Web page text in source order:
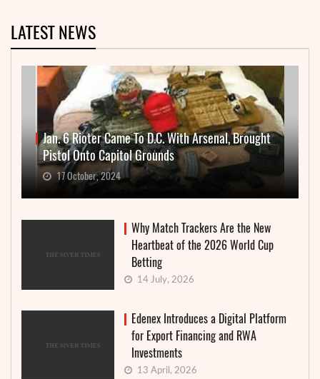
LATEST NEWS
Jan. 6 Rioter Came To D.C. With Arsenal, Brought
Pistol Onto Capitol Grounds
17 October, 2024
Why Match Trackers Are the New
Heartbeat of the 2026 World Cup
Betting
14 July, 2026
Edenex Introduces a Digital Platform
for Export Financing and RWA
Investments
13 April, 2026